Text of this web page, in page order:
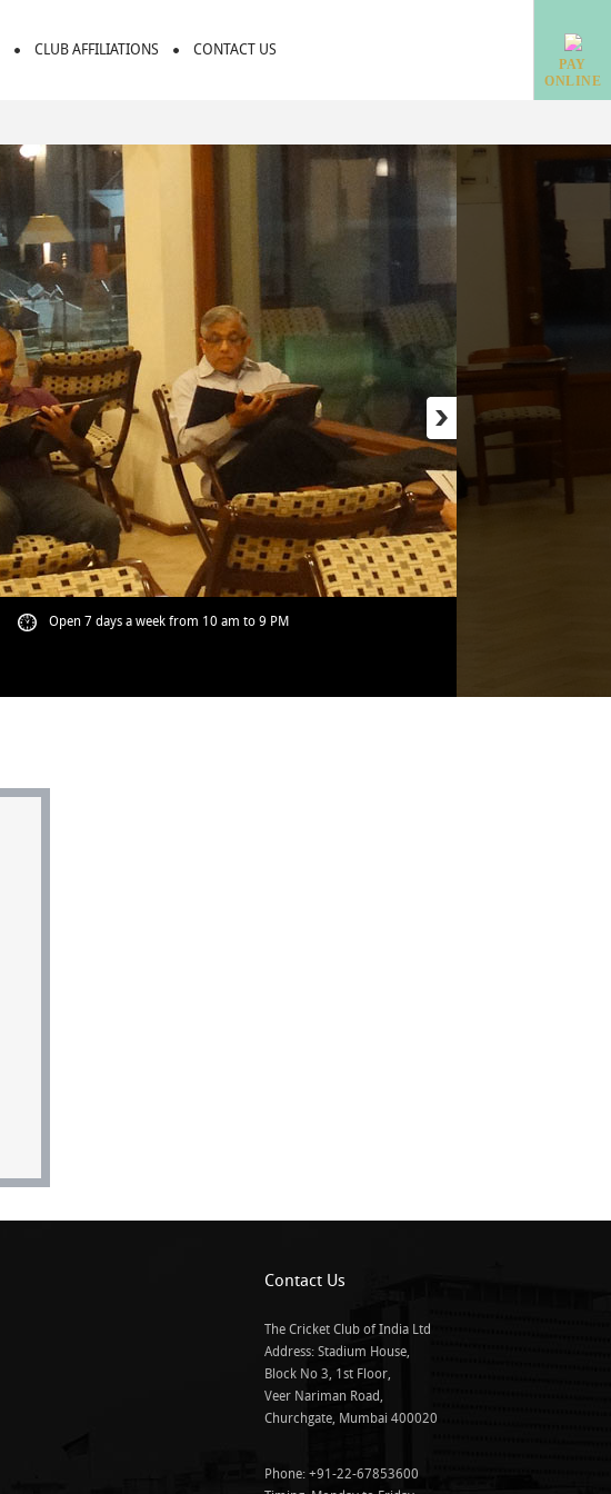
PAY
ONLINE
CLUB AFFILIATIONS CONTACT US
Open 7 days a week from 10 am to 9 PM
Contact Us
The Cricket Club of India Ltd
Address: Stadium House,
Block No 3, 1st Floor,
Veer Nariman Road,
Churchgate, Mumbai 400020
Phone: +91-22-67853600